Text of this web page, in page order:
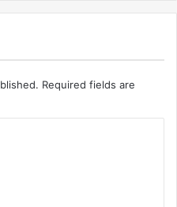
Required fields are